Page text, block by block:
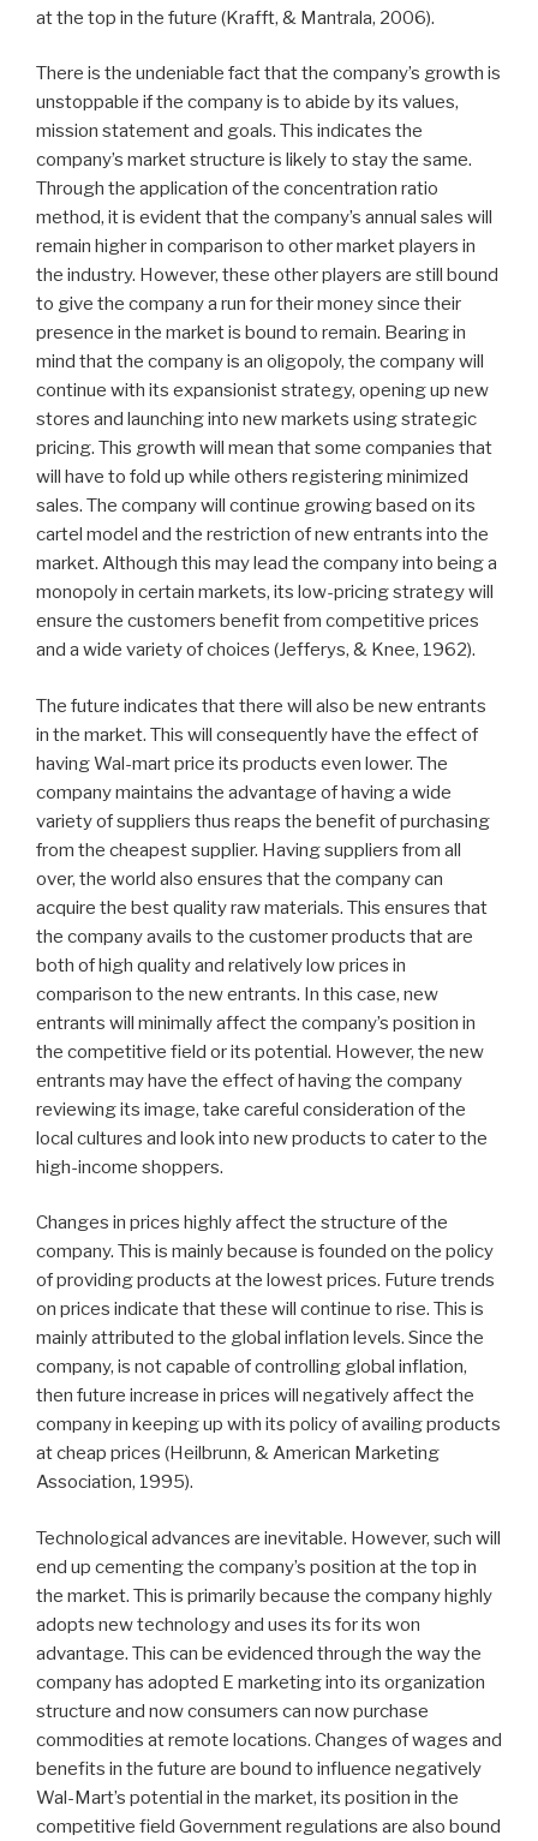
at the top in the future (Krafft, & Mantrala, 2006).
There is the undeniable fact that the company’s growth is
unstoppable if the company is to abide by its values,
mission statement and goals. This indicates the
company’s market structure is likely to stay the same.
Through the application of the concentration ratio
method, it is evident that the company’s annual sales will
remain higher in comparison to other market players in
the industry. However, these other players are still bound
to give the company a run for their money since their
presence in the market is bound to remain. Bearing in
mind that the company is an oligopoly, the company will
continue with its expansionist strategy, opening up new
stores and launching into new markets using strategic
pricing. This growth will mean that some companies that
will have to fold up while others registering minimized
sales. The company will continue growing based on its
cartel model and the restriction of new entrants into the
market. Although this may lead the company into being a
monopoly in certain markets, its low-pricing strategy will
ensure the customers benefit from competitive prices
and a wide variety of choices (Jefferys, & Knee, 1962).
The future indicates that there will also be new entrants
in the market. This will consequently have the effect of
having Wal-mart price its products even lower. The
company maintains the advantage of having a wide
variety of suppliers thus reaps the benefit of purchasing
from the cheapest supplier. Having suppliers from all
over, the world also ensures that the company can
acquire the best quality raw materials. This ensures that
the company avails to the customer products that are
both of high quality and relatively low prices in
comparison to the new entrants. In this case, new
entrants will minimally affect the company’s position in
the competitive field or its potential. However, the new
entrants may have the effect of having the company
reviewing its image, take careful consideration of the
local cultures and look into new products to cater to the
high-income shoppers.
Changes in prices highly affect the structure of the
company. This is mainly because is founded on the policy
of providing products at the lowest prices. Future trends
on prices indicate that these will continue to rise. This is
mainly attributed to the global inflation levels. Since the
company, is not capable of controlling global inflation,
then future increase in prices will negatively affect the
company in keeping up with its policy of availing products
at cheap prices (Heilbrunn, & American Marketing
Association, 1995).
Technological advances are inevitable. However, such will
end up cementing the company’s position at the top in
the market. This is primarily because the company highly
adopts new technology and uses its for its won
advantage. This can be evidenced through the way the
company has adopted E marketing into its organization
structure and now consumers can now purchase
commodities at remote locations. Changes of wages and
benefits in the future are bound to influence negatively
Wal-Mart’s potential in the market, its position in the
competitive field Government regulations are also bound